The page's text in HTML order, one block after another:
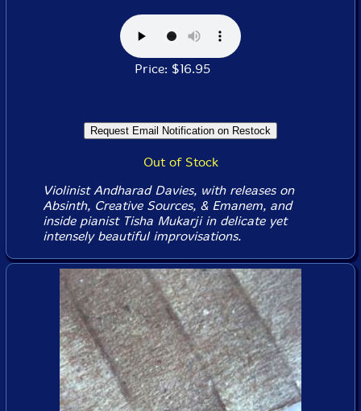
Price: $16.95
Out of Stock
Violinist Andharad Davies, with releases on
Absinth, Creative Sources, & Emanem, and
inside pianist Tisha Mukarji in delicate yet
intensely beautiful improvisations.